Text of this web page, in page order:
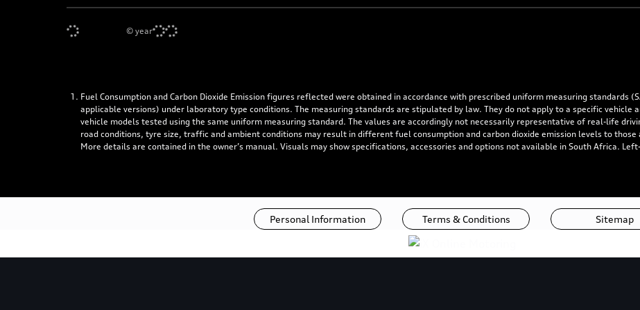
© year
Fuel Consumption and Carbon Dioxide Emission figures reflected were obtained in accordance with prescribed uniform measuring
applicable versions) under laboratory type conditions. The measuring standards are stipulated by law. They do not apply to a specific
vehicle models tested using the same uniform measuring standard. The values are accordingly not necessarily representative of real-life
road conditions, tyre size, traffic and ambient conditions may result in different fuel consumption and carbon dioxide emission levels to
More details are contained in the owner’s manual. Visuals may show specifications, accessories and options not available in South Africa.
Personal Information Terms & Conditions Sitemap